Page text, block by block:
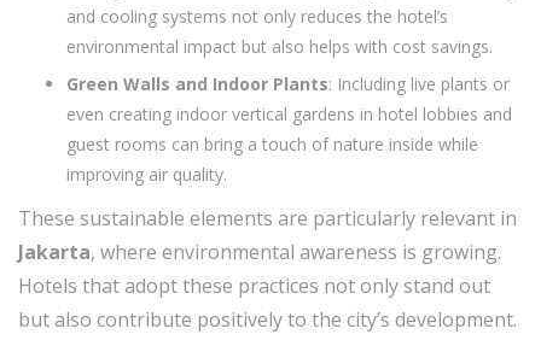
and cooling systems not only reduces the hotel’s
environmental impact but also helps with cost savings.
Green Walls and Indoor Plants: Including live plants or
even creating indoor vertical gardens in hotel lobbies and
guest rooms can bring a touch of nature inside while
improving air quality.
These sustainable elements are particularly relevant in
Jakarta, where environmental awareness is growing.
Hotels that adopt these practices not only stand out
but also contribute positively to the city’s development.